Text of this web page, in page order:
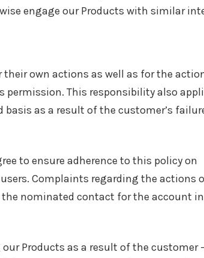
engage our Products with similar
own actions as well as for the
permission. This responsibility also
as a result of the customer’s
to ensure adherence to this policy on
Complaints regarding the actions
nominated contact for the account in
Products as a result of the customer